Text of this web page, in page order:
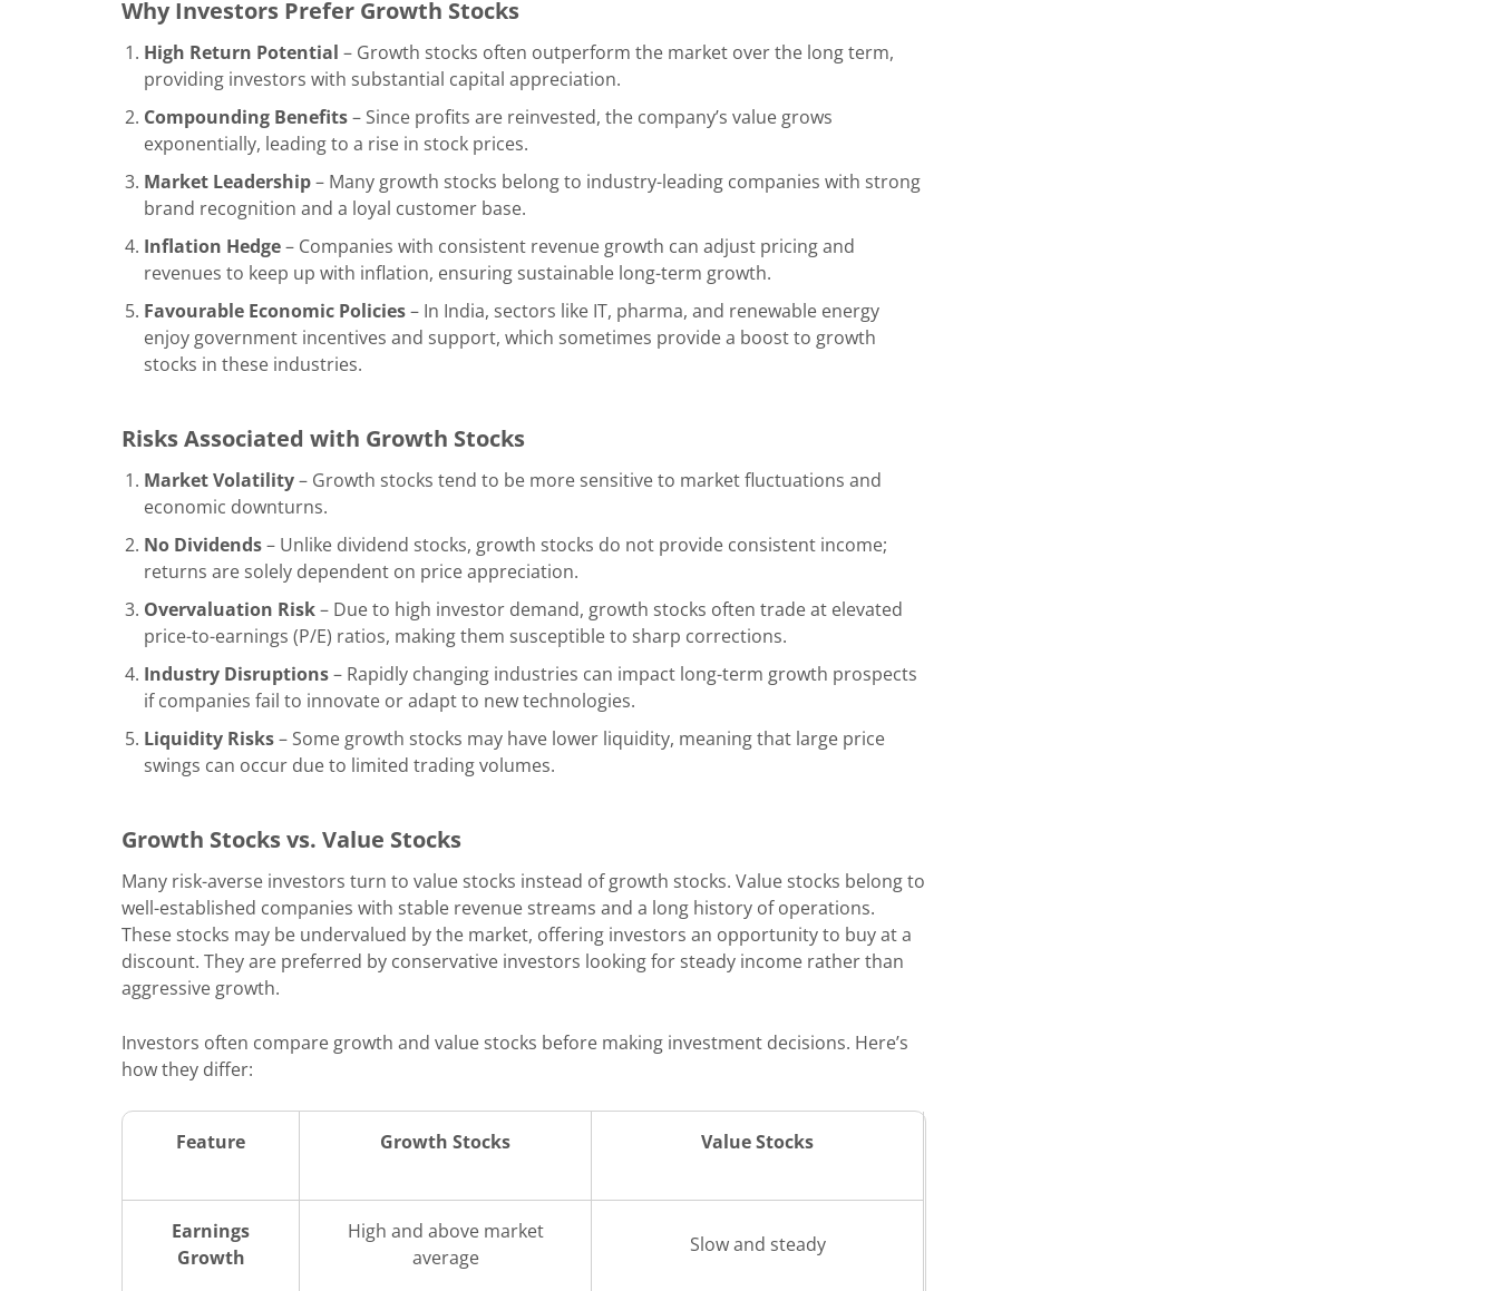
Why Investors Prefer Growth Stocks
High Return Potential – Growth stocks often outperform the market over the long term,
providing investors with substantial capital appreciation.
Compounding Benefits– Since profits are reinvested, the company’s value grows
exponentially, leading to a rise in stock prices.
Market Leadership– Many growth stocks belong to industry-leading companies with strong
brand recognition and a loyal customer base.
Inflation Hedge– Companies with consistent revenue growth can adjust pricing and
revenues to keep up with inflation, ensuring sustainable long-term growth.
Favourable Economic Policies– In India, sectors like IT, pharma, and renewable energy
enjoy government incentives and support, which sometimes provide a boost to growth
stocks in these industries.
Risks Associated with Growth Stocks
Market Volatility– Growth stocks tend to be more sensitive to market fluctuations and
economic downturns.
No Dividends– Unlike dividend stocks, growth stocks do not provide consistent income;
returns are solely dependent on price appreciation.
Overvaluation Risk– Due to high investor demand, growth stocks often trade at elevated
price-to-earnings (P/E) ratios, making them susceptible to sharp corrections.
Industry Disruptions– Rapidly changing industries can impact long-term growth prospects
if companies fail to innovate or adapt to new technologies.
Liquidity Risks– Some growth stocks may have lower liquidity, meaning that large price
swings can occur due to limited trading volumes.
Growth Stocks vs. Value Stocks
Many risk-averse investors turn to value stocks instead of growth stocks. Value stocks belong to
well-established companies with stable revenue streams and a long history of operations.
These stocks may be undervalued by the market, offering investors an opportunity to buy at a
discount. They are preferred by conservative investors looking for steady income rather than
aggressive growth.
Investors often compare growth and value stocks before making investment decisions. Here’s
how they differ:
Feature Growth Stocks Value Stocks
Earnings
Growth
High and above market
average
Slow and steady